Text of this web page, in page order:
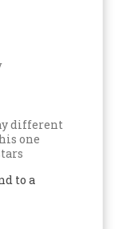
different
one
to a